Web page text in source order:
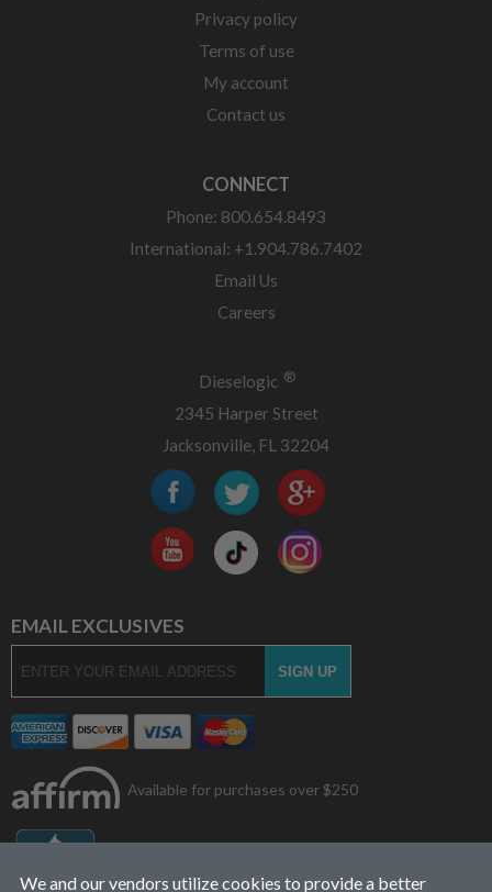
Privacy policy
Terms of use
My account
Contact us
CONNECT
Phone: 800.654.8493
International: +1.904.786.7402
Email Us
Careers
Dieselogic ®
2345 Harper Street
Jacksonville, FL 32204
EMAIL EXCLUSIVES
Available for purchases over $250
We and our vendors utilize cookies to provide a better